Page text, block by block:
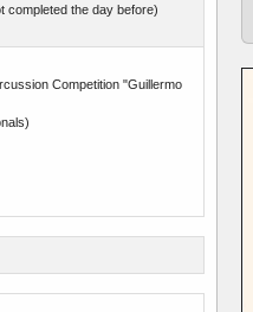
completed the day before)
Competition "Guillermo